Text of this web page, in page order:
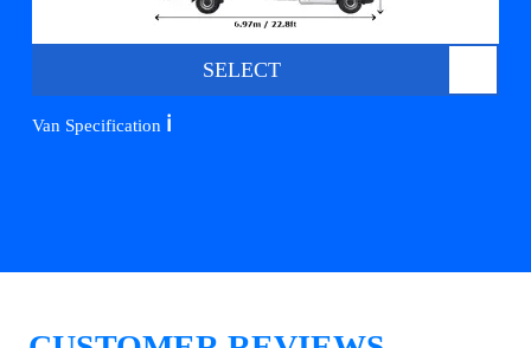
SELECT
Van Specification ℹ️